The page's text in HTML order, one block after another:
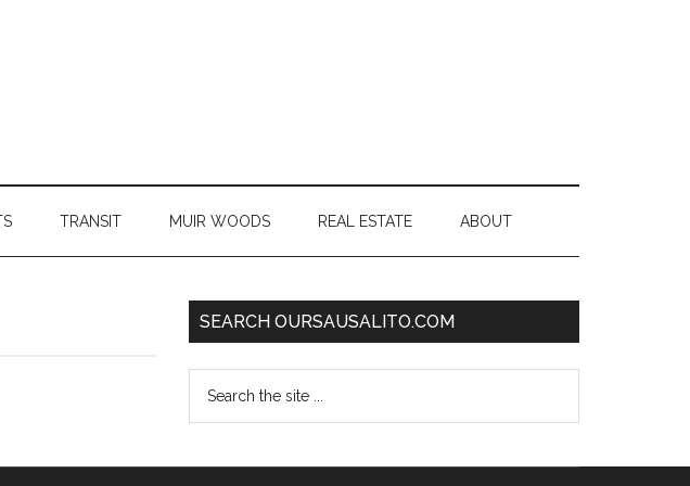
TRANSIT MUIR WOODS REAL ESTATE ABOUT
SEARCH OURSAUSALITO.COM